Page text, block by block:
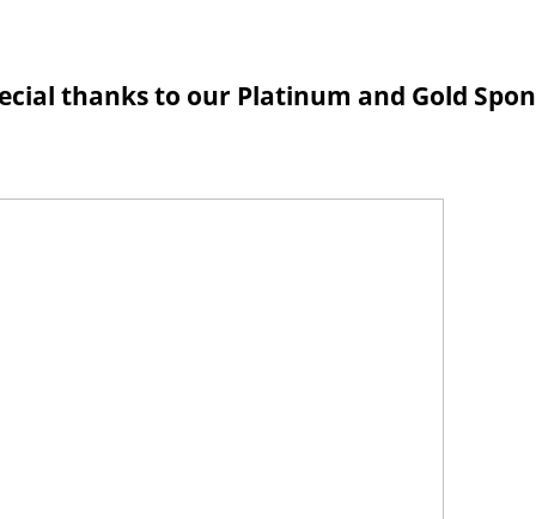
thanks to our Platinum and Gold